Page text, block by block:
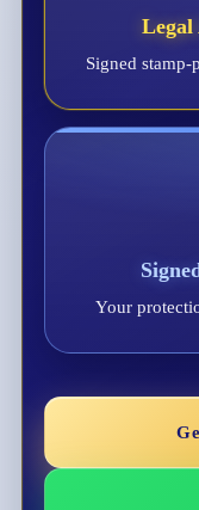
Legal
Signed
Your